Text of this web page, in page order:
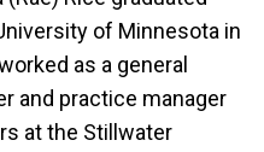
of Minnesota in
as a general
and practice manager
at the Stillwater